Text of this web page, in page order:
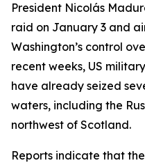
President Nicolás
raid on January 3 and
Washington’s control
recent weeks, US
have already seized
waters, including the
northwest of Scotland.
Reports indicate that